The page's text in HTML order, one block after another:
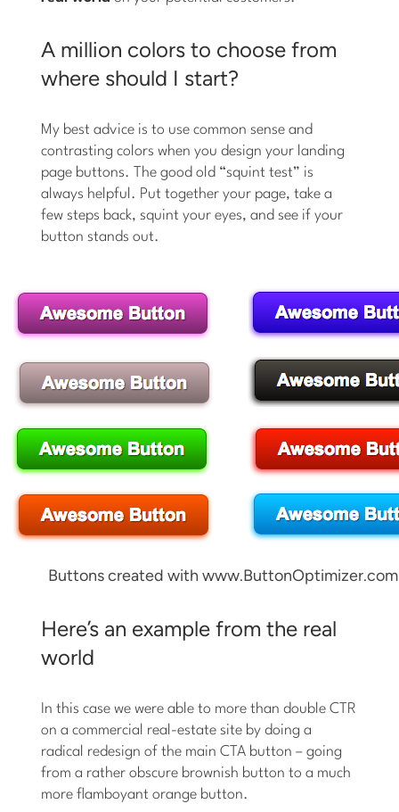
A million colors to choose from
where should I start?
My best advice is to use common sense and
contrasting colors when you design your landing
page buttons. The good old “squint test” is
always helpful. Put together your page, take a
few steps back, squint your eyes, and see if your
button stands out.
Buttons created with www.ButtonOptimizer.com
Here’s an example from the real
world
In this case we were able to more than double CTR
on a commercial real-estate site by doing a
radical redesign of the main CTA button – going
from a rather obscure brownish button to a much
more flamboyant orange button.